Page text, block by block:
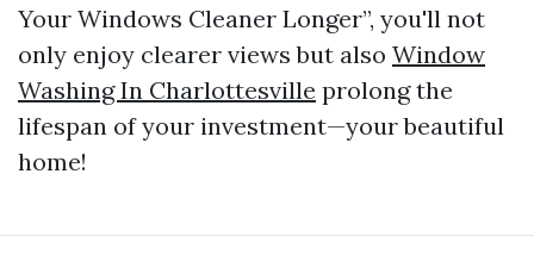
Your Windows Cleaner Longer”, you'll not
only enjoy clearer views but also Window
Washing In Charlottesville prolong the
lifespan of your investment—your beautiful
home!